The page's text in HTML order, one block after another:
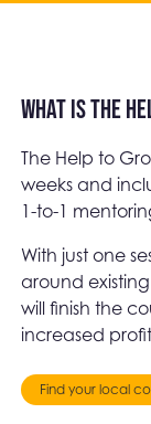
What is the
The Help to
weeks and
1-to-1
With just one
around
will finish the
increased
Find your local